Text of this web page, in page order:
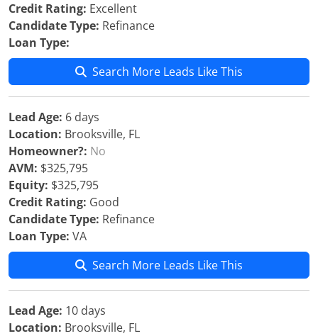
Credit Rating: Excellent
Candidate Type: Refinance
Loan Type:
Search More Leads Like This
Lead Age: 6 days
Location: Brooksville, FL
Homeowner?: No
AVM: $325,795
Equity: $325,795
Credit Rating: Good
Candidate Type: Refinance
Loan Type: VA
Search More Leads Like This
Lead Age: 10 days
Location: Brooksville, FL